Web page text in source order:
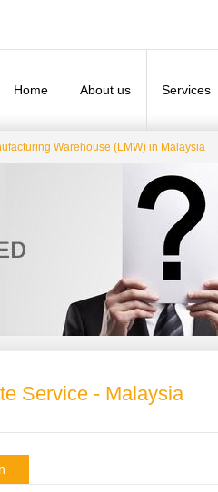
Home About us Services
Warehouse (LMW) in Malaysia
Service - Malaysia